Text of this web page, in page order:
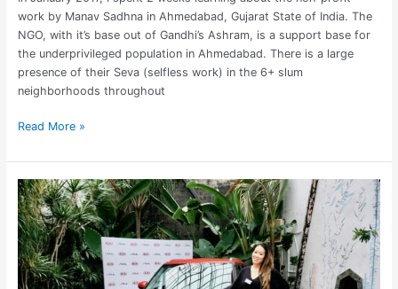
work by Manav Sadhna in Ahmedabad, Gujarat State of India. The
NGO, with it’s base out of Gandhi’s Ashram, is a support base for
the underprivileged population in Ahmedabad. There is a large
presence of their Seva (selfless work) in the 6+ slum
neighborhoods throughout
Read More »
Stylish,
Sporty
Car
for
Travelers:
2020